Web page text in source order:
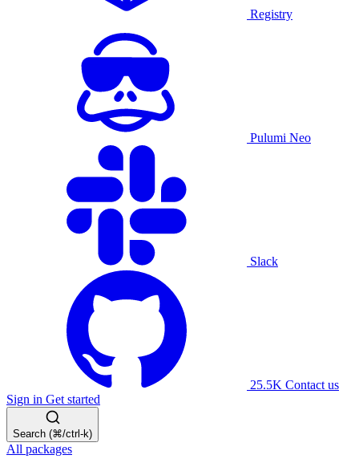
Registry
Pulumi Neo
Slack
25.5K Contact us
Sign in Get started
Search (⌘/ctrl-k)
All packages